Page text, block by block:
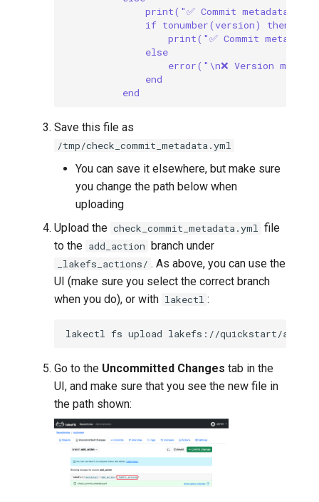
print("✅ Commit metadata
if tonumber(version) then
print("✅ Commit
else
error("\n❌ Version
end
end
Save this file as
/tmp/check_commit_metadata.yml
You can save it elsewhere, but make sure
you change the path below when
uploading
Upload the check_commit_metadata.yml file
to the add_action branch under
_lakefs_actions/ . As above, you can use the
UI (make sure you select the correct branch
when you do), or with lakectl :
lakectl fs upload lakefs://quickstart/
Go to the Uncommitted Changes tab in the
UI, and make sure that you see the new file in
the path shown: